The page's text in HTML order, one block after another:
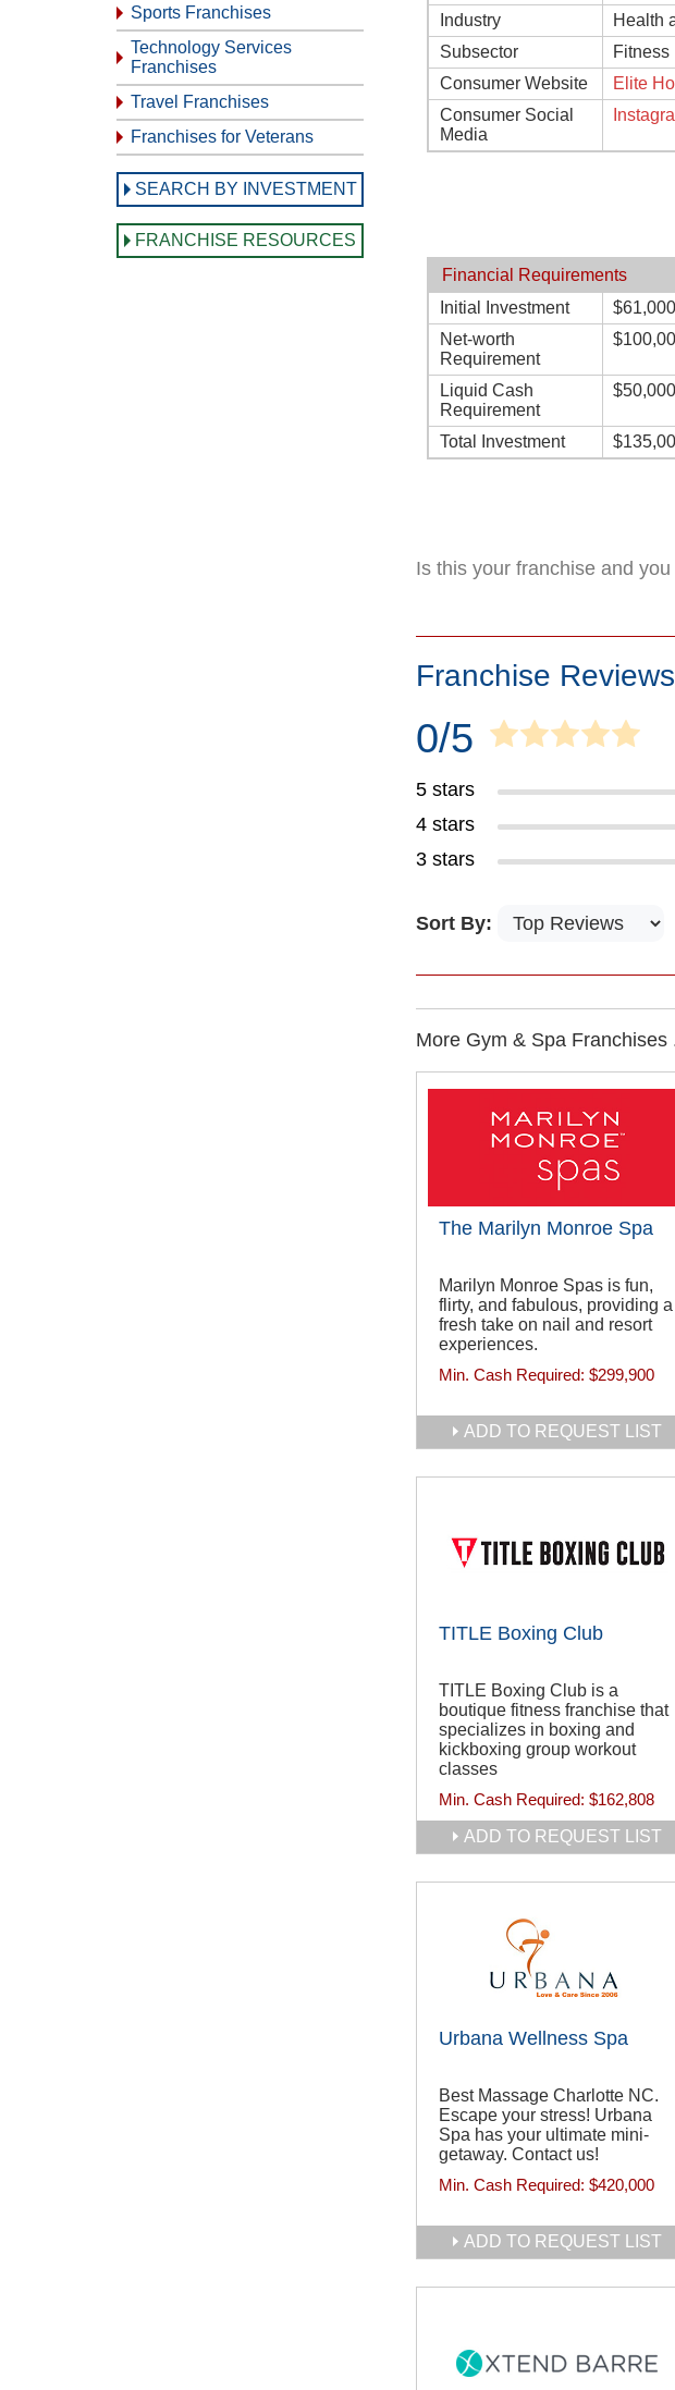
Sports Franchises
Technology Services
Franchises
Travel Franchises
Franchises for Veterans
SEARCH BY INVESTMENT
FRANCHISE RESOURCES
Industry
Health
Subsector
Fitness
Consumer Website
Elite
Consumer Social
Media
Financial Requirements
Initial Investment
$61,000
Net-worth
Requirement
Liquid Cash
Requirement
$50,000
Total Investment
Is this your franchise and
Franchise Reviews
0/5
5 stars
4 stars
3 stars
Sort By:
More Gym & Spa Franchises
The Marilyn Monroe Spa
Marilyn Monroe Spas is fun,
flirty, and fabulous, providing a
fresh take on nail and resort
experiences.
Min. Cash Required: $299,900
ADD TO REQUEST LIST
TITLE Boxing Club
TITLE Boxing Club is a
boutique fitness franchise that
specializes in boxing and
kickboxing group workout
classes
Min. Cash Required: $162,808
ADD TO REQUEST LIST
Urbana Wellness Spa
Best Massage Charlotte NC.
Escape your stress! Urbana
Spa has your ultimate mini-
getaway. Contact us!
Min. Cash Required: $420,000
ADD TO REQUEST LIST